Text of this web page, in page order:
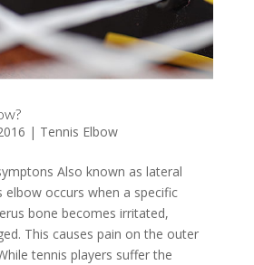
| Tennis Elbow
Also known as lateral
elbow occurs when a specific
bone becomes irritated,
This causes pain on the outer
tennis players suffer the